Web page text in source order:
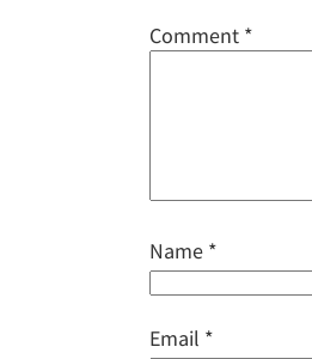
Comment *
Name *
Email *